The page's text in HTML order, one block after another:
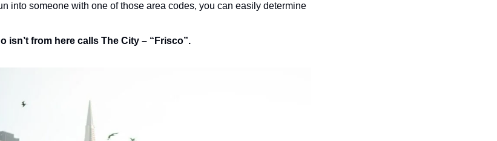
into someone with one of those area codes, you can easily determine
isn’t from here calls The City – “Frisco”.